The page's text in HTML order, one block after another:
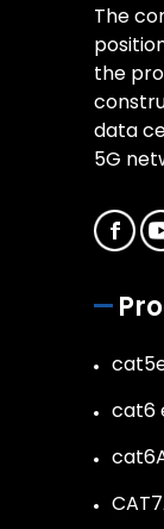
The
the
data
5G
cat6